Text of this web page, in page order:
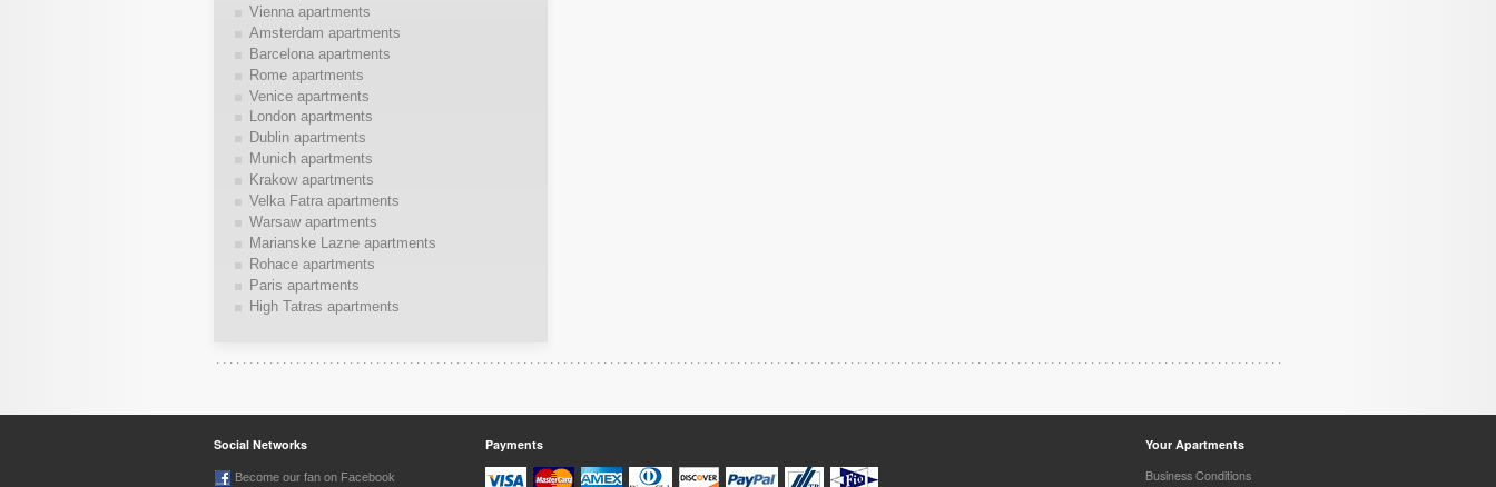
Vienna apartments
Amsterdam apartments
Barcelona apartments
Rome apartments
Venice apartments
London apartments
Dublin apartments
Munich apartments
Krakow apartments
Velka Fatra apartments
Warsaw apartments
Marianske Lazne apartments
Rohace apartments
Paris apartments
High Tatras apartments
Social Networks
Become our fan on Facebook
Payments
Your Apartments
Business Conditions